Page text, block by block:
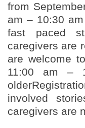
from
am – 10:30
fast paced
caregivers are
are welcome
11:00 am –
involved
caregivers are